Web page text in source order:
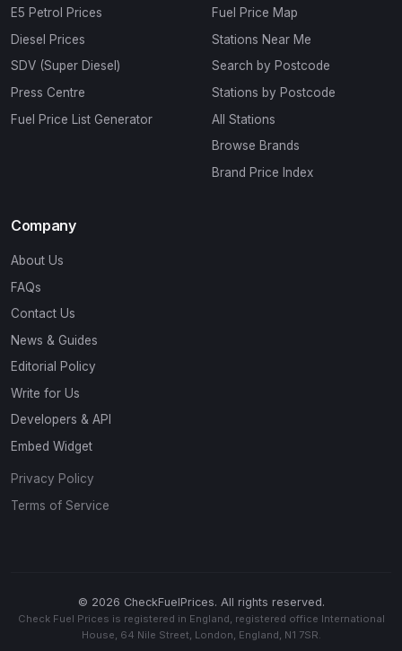
E5 Petrol Prices
Diesel Prices
SDV (Super Diesel)
Press Centre
Fuel Price List Generator
Fuel Price Map
Stations Near Me
Search by Postcode
Stations by Postcode
All Stations
Browse Brands
Brand Price Index
Company
About Us
FAQs
Contact Us
News & Guides
Editorial Policy
Write for Us
Developers & API
Embed Widget
Privacy Policy
Terms of Service
© 2026 CheckFuelPrices. All rights reserved.
Check Fuel Prices is registered in England, registered office International
House, 64 Nile Street, London, England, N1 7SR.